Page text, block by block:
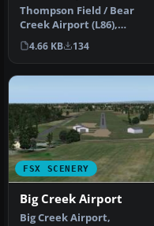
Thompson Field / Bear
Creek Airport (L86),
Murrieta, California (CA),
USA. By…
4.66 KB 134
FSX SCENERY
Big Creek Airport
Big Creek Airport,